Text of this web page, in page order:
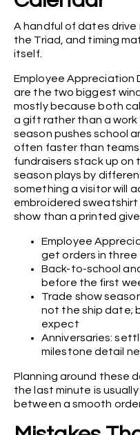
A handful of dates
the Triad, and timing
itself.
Employee Appreciation
are the two biggest
mostly because both
a gift rather than a
season pushes school
often faster than
fundraisers stack up on
season plays by
something a visitor will
embroidered
show than a printed
Employee
get orders in
Back-to-school
before the first
Trade show
not the ship date;
expect
Anniversaries:
milestone detail
Planning around these
the last minute is
between a smooth